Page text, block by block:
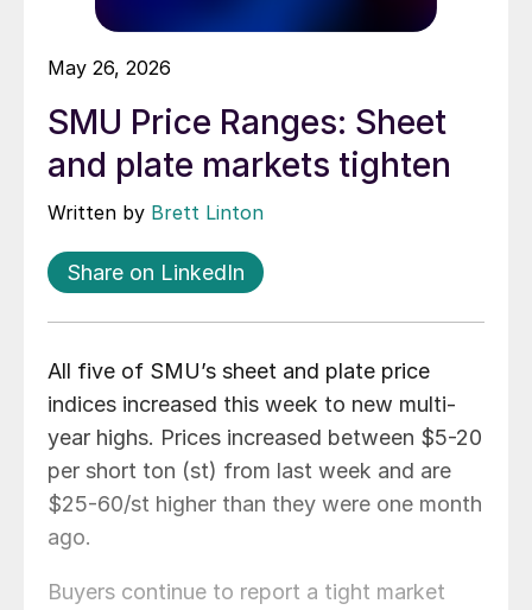
May 26, 2026
SMU Price Ranges: Sheet
and plate markets tighten
Written by Brett Linton
Share on LinkedIn
All five of SMU’s sheet and plate price
indices increased this week to new multi-
year highs. Prices increased between $5-20
per short ton (st) from last week and are
$25-60/st higher than they were one month
ago.
Buyers continue to report a tight market